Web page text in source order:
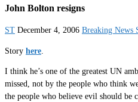
John Bolton resigns
ST December 4, 2006 Breaking News
Story here
I think he’s one of the greatest UN
missed, not by the people who think
the people who believe evil should be